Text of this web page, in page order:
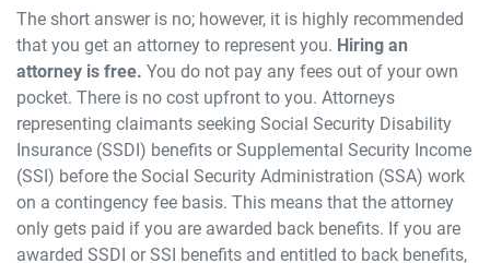
The short answer is no; however, it is highly recommended
that you get an attorney to represent you. Hiring an
attorney is free. You do not pay any fees out of your own
pocket. There is no cost upfront to you. Attorneys
representing claimants seeking Social Security Disability
Insurance (SSDI) benefits or Supplemental Security Income
(SSI) before the Social Security Administration (SSA) work
on a contingency fee basis. This means that the attorney
only gets paid if you are awarded back benefits. If you are
awarded SSDI or SSI benefits and entitled to back benefits,